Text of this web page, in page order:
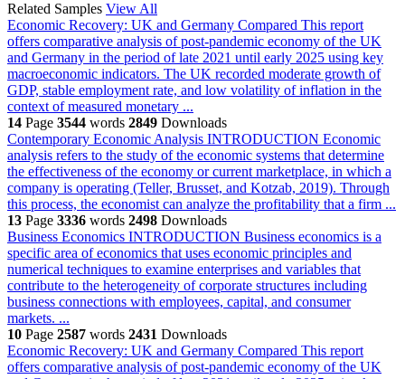
Related Samples View All
Economic Recovery: UK and Germany Compared This report
offers comparative analysis of post-pandemic economy of the UK
and Germany in the period of late 2021 until early 2025 using key
macroeconomic indicators. The UK recorded moderate growth of
GDP, stable employment rate, and low volatility of inflation in the
context of measured monetary ...
14 Page 3544 words 2849 Downloads
Contemporary Economic Analysis INTRODUCTION Economic
analysis refers to the study of the economic systems that determine
the effectiveness of the economy or current marketplace, in which a
company is operating (Teller, Brusset, and Kotzab, 2019). Through
this process, the economist can analyze the profitability that a firm ...
13 Page 3336 words 2498 Downloads
Business Economics INTRODUCTION Business economics is a
specific area of economics that uses economic principles and
numerical techniques to examine enterprises and variables that
contribute to the heterogeneity of corporate structures including
business connections with employees, capital, and consumer
markets. ...
10 Page 2587 words 2431 Downloads
Economic Recovery: UK and Germany Compared This report
offers comparative analysis of post-pandemic economy of the UK